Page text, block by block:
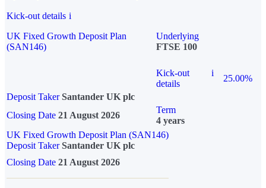
Kick-out details i
UK Fixed Growth Deposit Plan
(SAN146)
Underlying
FTSE 100
Kick-out
details
i
25.00%
Deposit Taker Santander UK plc
Closing Date 21 August 2026
Term
4 years
UK Fixed Growth Deposit Plan (SAN146)
Deposit TakerSantander UK plc
Closing Date 21 August 2026